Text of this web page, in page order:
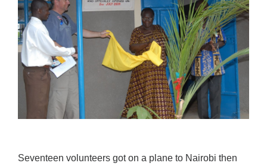
Seventeen volunteers got on a plane to Nairobi then